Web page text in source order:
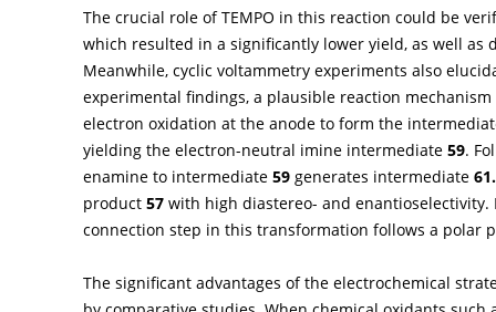
The crucial role of TEMPO in this reaction could be
which resulted in a significantly lower yield, as well as
Meanwhile, cyclic voltammetry experiments also
experimental findings, a plausible reaction
electron oxidation at the anode to form the
yielding the electron-neutral imine intermediate 59.
enamine to intermediate 59 generates intermediate 61.
product 57 with high diastereo- and enantioselectivity.
connection step in this transformation follows a polar
The significant advantages of the electrochemical